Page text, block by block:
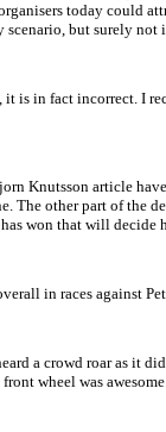
today could
but surely
is in fact incorrect. I
article
other part of the
won that will
in races against
a crowd roar as it
wheel was